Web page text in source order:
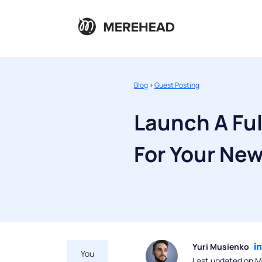
Blog >Guest Posting
Launch A
For Your
You
Yuri Musienko